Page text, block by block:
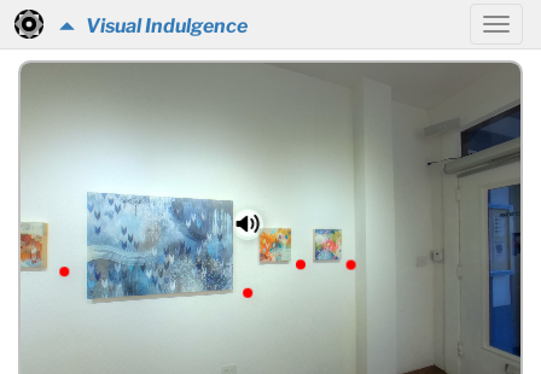
Visual Indulgence